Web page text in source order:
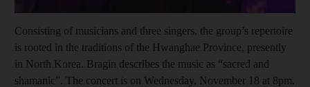
Consisting of musicians and three singers, the group’s repertoire
is rooted in the traditions of the Hwanghae Province, presently
in North Korea. Bragin describes the music as “sacred and
shamanic”. The concert is on Wednesday, November 18 at 8pm.